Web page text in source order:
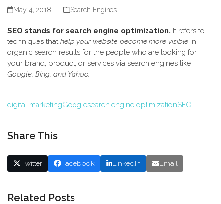
May 4, 2018 Search Engines
SEO stands for search engine optimization. It refers to
techniques that help your website become more visible in
organic search results for the people who are looking for
your brand, product, or services via search engines like
Google, Bing, and Yahoo.
digital marketingGooglesearch engine optimizationSEO
Share This
Twitter Facebook LinkedIn Email
Related Posts